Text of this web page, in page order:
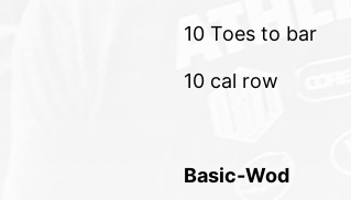
10 Toes to bar
10 cal row
Basic-Wod